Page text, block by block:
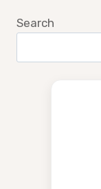
Search